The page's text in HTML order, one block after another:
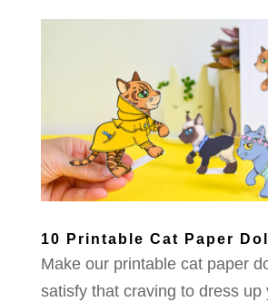
10 Printable Cat Paper
Make our printable cat paper
satisfy that craving to dress up